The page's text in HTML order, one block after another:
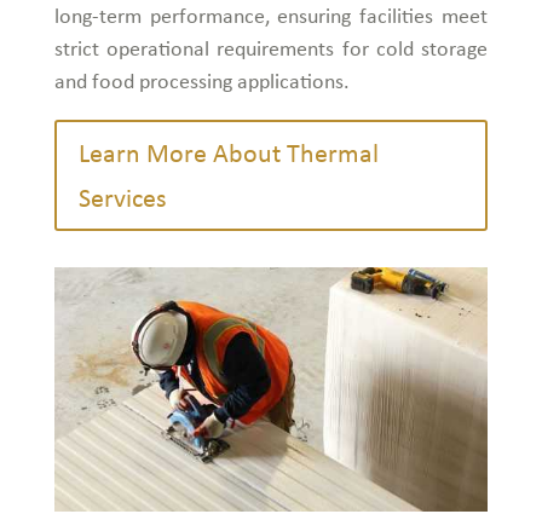
long-term performance, ensuring facilities meet
strict operational requirements for cold storage
and food processing applications.
Learn More About Thermal
Services